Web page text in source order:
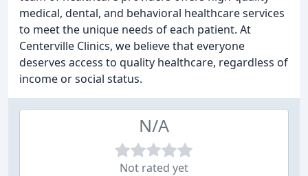
medical, dental, and behavioral healthcare services
to meet the unique needs of each patient. At
Centerville Clinics, we believe that everyone
deserves access to quality healthcare, regardless of
income or social status.
N/A
Not rated yet